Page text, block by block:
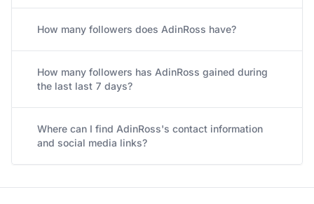
How many followers does AdinRoss have?
How many followers has AdinRoss gained during
the last last 7 days?
Where can I find AdinRoss's contact information
and social media links?